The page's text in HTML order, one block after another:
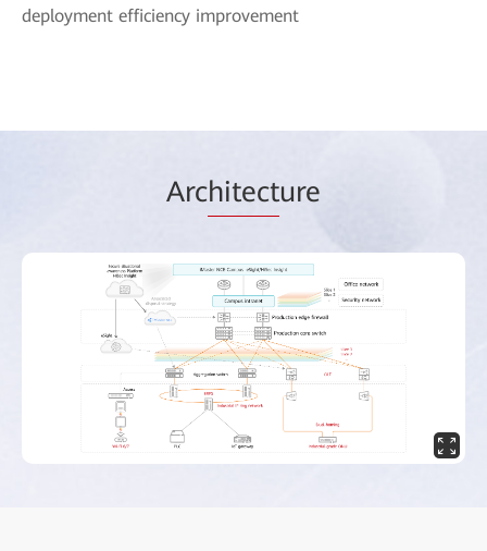
deployment efficiency improvement
Architecture